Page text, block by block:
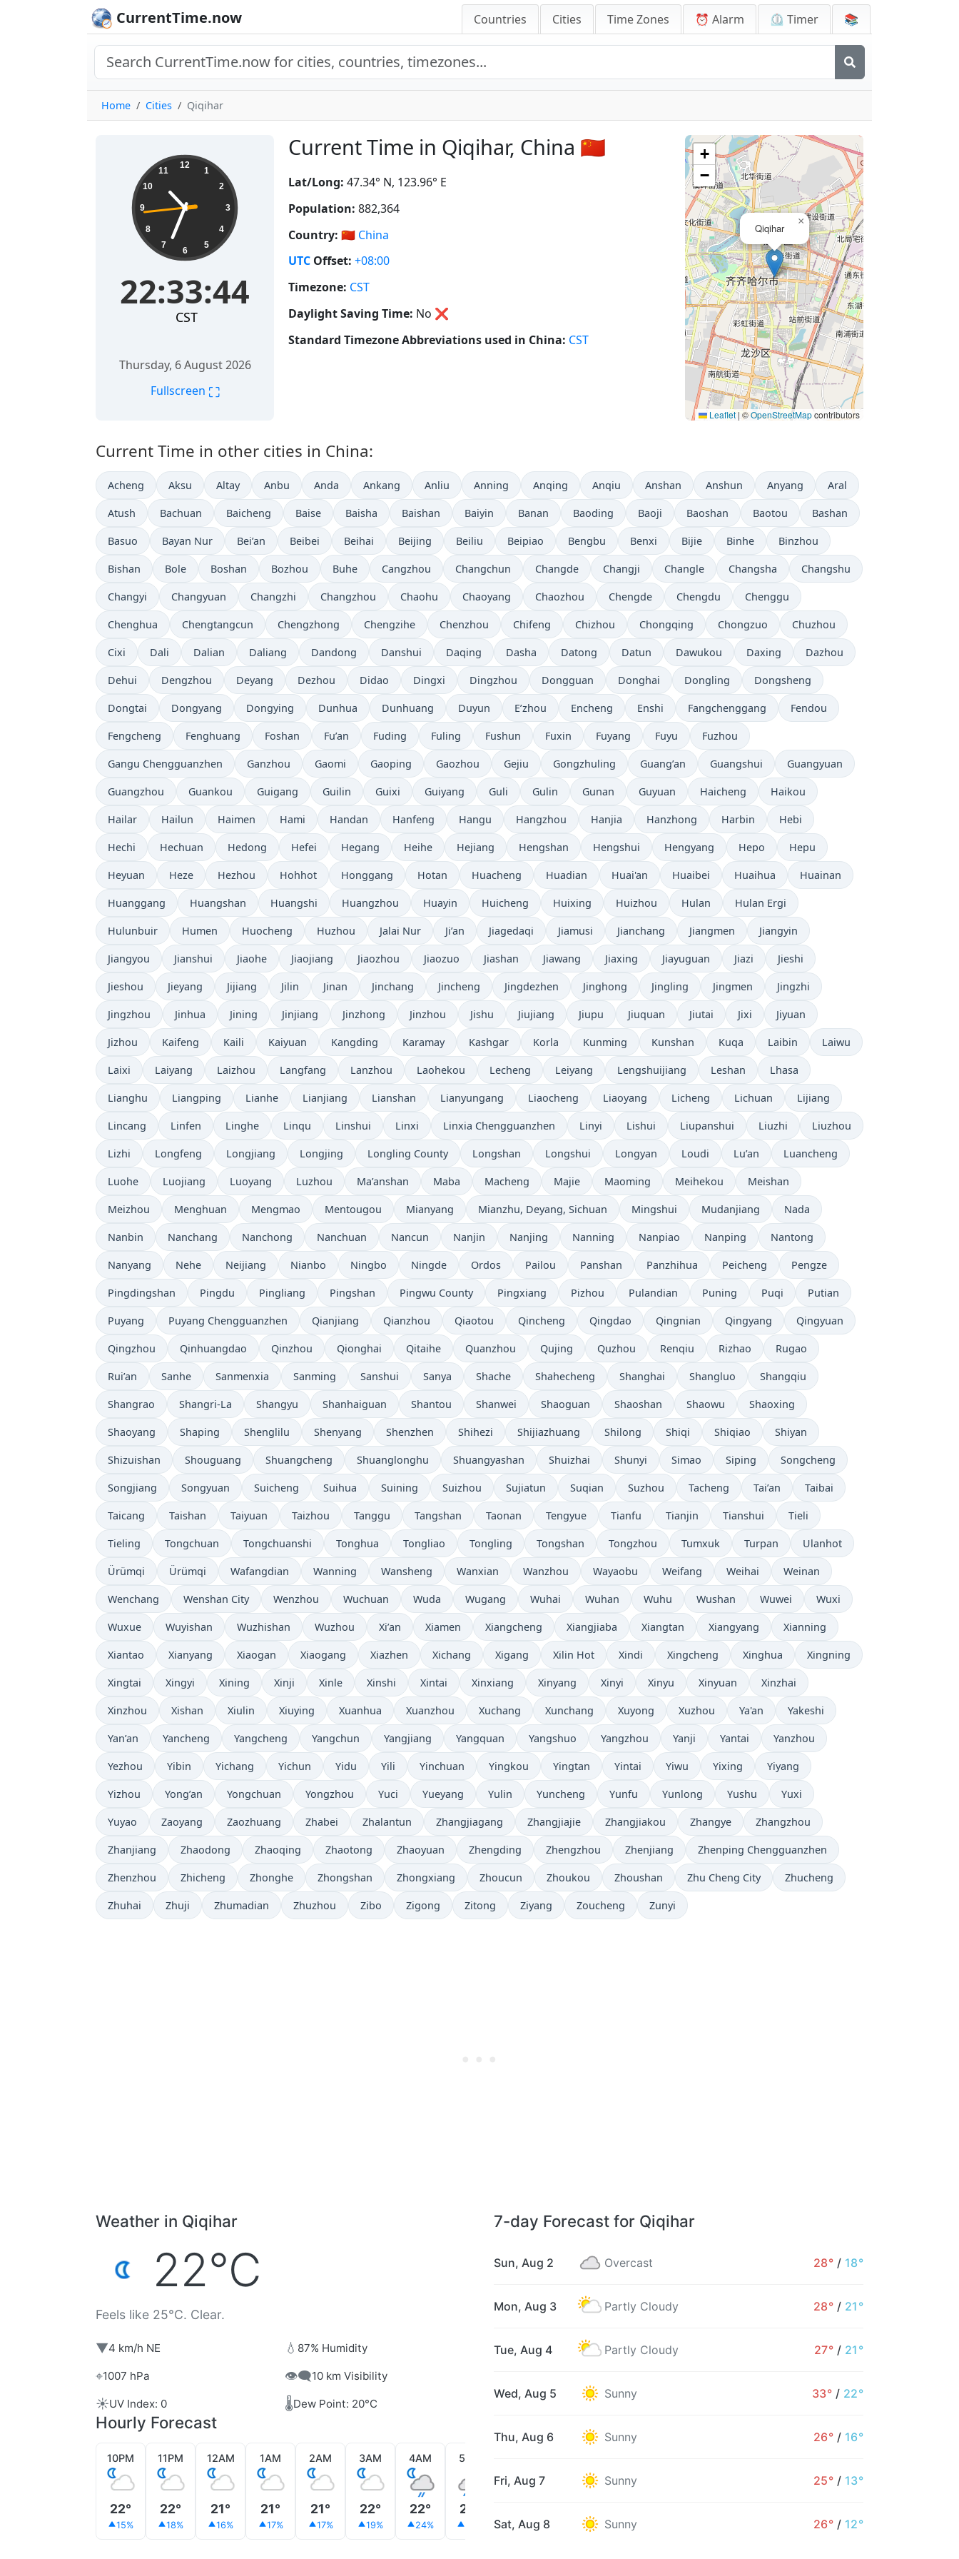
CurrentTime.now Countries Cities Time Zones ⏰ Alarm ⏲️ Timer 📚
Home Cities Qiqihar
Current Time in Qiqihar, China 🇨🇳
22:33:45 12
1
2
3
4
5
6
7
8
9
10
11
22:33:45
CST
Thursday, 6 August 2026
Fullscreen ⛶
Lat/Long: 47.34° N, 123.96° E
Population: 882,364
Country: 🇨🇳 China
UTC Offset: +08:00
Timezone: CST
Daylight Saving Time: No ❌
Standard Timezone Abbreviations used in China: CST
Qiqihar
×
+
−
Leaflet | ©OpenStreetMapcontributors
Current Time in other cities in China:
Acheng Aksu Altay Anbu Anda Ankang Anliu Anning Anqing Anqiu Anshan Anshun Anyang Aral
Atush Bachuan Baicheng Baise Baisha Baishan Baiyin Banan Baoding Baoji Baoshan Baotou Bashan
Basuo Bayan Nur Bei’an Beibei Beihai Beijing Beiliu Beipiao Bengbu Benxi Bijie Binhe Binzhou
Bishan Bole Boshan Bozhou Buhe Cangzhou Changchun Changde Changji Changle Changsha Changshu
Changyi Changyuan Changzhi Changzhou Chaohu Chaoyang Chaozhou Chengde Chengdu Chenggu
Chenghua Chengtangcun Chengzhong Chengzihe Chenzhou Chifeng Chizhou Chongqing Chongzuo Chuzhou
Cixi Dali Dalian Daliang Dandong Danshui Daqing Dasha Datong Datun Dawukou Daxing Dazhou
Dehui Dengzhou Deyang Dezhou Didao Dingxi Dingzhou Dongguan Donghai Dongling Dongsheng
Dongtai Dongyang Dongying Dunhua Dunhuang Duyun E’zhou Encheng Enshi Fangchenggang Fendou
Fengcheng Fenghuang Foshan Fu’an Fuding Fuling Fushun Fuxin Fuyang Fuyu Fuzhou
Gangu Chengguanzhen Ganzhou Gaomi Gaoping Gaozhou Gejiu Gongzhuling Guang’an Guangshui Guangyuan
Guangzhou Guankou Guigang Guilin Guixi Guiyang Guli Gulin Gunan Guyuan Haicheng Haikou
Hailar Hailun Haimen Hami Handan Hanfeng Hangu Hangzhou Hanjia Hanzhong Harbin Hebi
Hechi Hechuan Hedong Hefei Hegang Heihe Hejiang Hengshan Hengshui Hengyang Hepo Hepu
Heyuan Heze Hezhou Hohhot Honggang Hotan Huacheng Huadian Huai'an Huaibei Huaihua Huainan
Huanggang Huangshan Huangshi Huangzhou Huayin Huicheng Huixing Huizhou Hulan Hulan Ergi
Hulunbuir Humen Huocheng Huzhou Jalai Nur Ji’an Jiagedaqi Jiamusi Jianchang Jiangmen Jiangyin
Jiangyou Jianshui Jiaohe Jiaojiang Jiaozhou Jiaozuo Jiashan Jiawang Jiaxing Jiayuguan Jiazi Jieshi
Jieshou Jieyang Jijiang Jilin Jinan Jinchang Jincheng Jingdezhen Jinghong Jingling Jingmen Jingzhi
Jingzhou Jinhua Jining Jinjiang Jinzhong Jinzhou Jishu Jiujiang Jiupu Jiuquan Jiutai Jixi Jiyuan
Jizhou Kaifeng Kaili Kaiyuan Kangding Karamay Kashgar Korla Kunming Kunshan Kuqa Laibin Laiwu
Laixi Laiyang Laizhou Langfang Lanzhou Laohekou Lecheng Leiyang Lengshuijiang Leshan Lhasa
Lianghu Liangping Lianhe Lianjiang Lianshan Lianyungang Liaocheng Liaoyang Licheng Lichuan Lijiang
Lincang Linfen Linghe Linqu Linshui Linxi Linxia Chengguanzhen Linyi Lishui Liupanshui Liuzhi Liuzhou
Lizhi Longfeng Longjiang Longjing Longling County Longshan Longshui Longyan Loudi Lu’an Luancheng
Luohe Luojiang Luoyang Luzhou Ma’anshan Maba Macheng Majie Maoming Meihekou Meishan
Meizhou Menghuan Mengmao Mentougou Mianyang Mianzhu, Deyang, Sichuan Mingshui Mudanjiang Nada
Nanbin Nanchang Nanchong Nanchuan Nancun Nanjin Nanjing Nanning Nanpiao Nanping Nantong
Nanyang Nehe Neijiang Nianbo Ningbo Ningde Ordos Pailou Panshan Panzhihua Peicheng Pengze
Pingdingshan Pingdu Pingliang Pingshan Pingwu County Pingxiang Pizhou Pulandian Puning Puqi Putian
Puyang Puyang Chengguanzhen Qianjiang Qianzhou Qiaotou Qincheng Qingdao Qingnian Qingyang Qingyuan
Qingzhou Qinhuangdao Qinzhou Qionghai Qitaihe Quanzhou Qujing Quzhou Renqiu Rizhao Rugao
Rui’an Sanhe Sanmenxia Sanming Sanshui Sanya Shache Shahecheng Shanghai Shangluo Shangqiu
Shangrao Shangri-La Shangyu Shanhaiguan Shantou Shanwei Shaoguan Shaoshan Shaowu Shaoxing
Shaoyang Shaping Shenglilu Shenyang Shenzhen Shihezi Shijiazhuang Shilong Shiqi Shiqiao Shiyan
Shizuishan Shouguang Shuangcheng Shuanglonghu Shuangyashan Shuizhai Shunyi Simao Siping Songcheng
Songjiang Songyuan Suicheng Suihua Suining Suizhou Sujiatun Suqian Suzhou Tacheng Tai’an Taibai
Taicang Taishan Taiyuan Taizhou Tanggu Tangshan Taonan Tengyue Tianfu Tianjin Tianshui Tieli
Tieling Tongchuan Tongchuanshi Tonghua Tongliao Tongling Tongshan Tongzhou Tumxuk Turpan Ulanhot
Ürümqi Ürümqi Wafangdian Wanning Wansheng Wanxian Wanzhou Wayaobu Weifang Weihai Weinan
Wenchang Wenshan City Wenzhou Wuchuan Wuda Wugang Wuhai Wuhan Wuhu Wushan Wuwei Wuxi
Wuxue Wuyishan Wuzhishan Wuzhou Xi’an Xiamen Xiangcheng Xiangjiaba Xiangtan Xiangyang Xianning
Xiantao Xianyang Xiaogan Xiaogang Xiazhen Xichang Xigang Xilin Hot Xindi Xingcheng Xinghua Xingning
Xingtai Xingyi Xining Xinji Xinle Xinshi Xintai Xinxiang Xinyang Xinyi Xinyu Xinyuan Xinzhai
Xinzhou Xishan Xiulin Xiuying Xuanhua Xuanzhou Xuchang Xunchang Xuyong Xuzhou Ya'an Yakeshi
Yan’an Yancheng Yangcheng Yangchun Yangjiang Yangquan Yangshuo Yangzhou Yanji Yantai Yanzhou
Yezhou Yibin Yichang Yichun Yidu Yili Yinchuan Yingkou Yingtan Yintai Yiwu Yixing Yiyang
Yizhou Yong’an Yongchuan Yongzhou Yuci Yueyang Yulin Yuncheng Yunfu Yunlong Yushu Yuxi
Yuyao Zaoyang Zaozhuang Zhabei Zhalantun Zhangjiagang Zhangjiajie Zhangjiakou Zhangye Zhangzhou
Zhanjiang Zhaodong Zhaoqing Zhaotong Zhaoyuan Zhengding Zhengzhou Zhenjiang Zhenping Chengguanzhen
Zhenzhou Zhicheng Zhonghe Zhongshan Zhongxiang Zhoucun Zhoukou Zhoushan Zhu Cheng City Zhucheng
Zhuhai Zhuji Zhumadian Zhuzhou Zibo Zigong Zitong Ziyang Zoucheng Zunyi
Weather in Qiqihar
22°C
Feels like 25°C. Clear.
▼4 km/h NE 💧 87% Humidity
⌖1007 hPa 👁️‍🗨️10 km Visibility
☀️UV Index: 0 🌡️Dew Point: 20°C
Hourly Forecast
10PM
22°
15%
11PM
22°
18%
12AM
21°
16%
1AM
21°
17%
2AM
21°
17%
3AM
22°
19%
4AM
22°
24%
5AM
22°
40% 42% 18% 28%
7-day Forecast for Qiqihar
Sun, Aug 2 Overcast 28° / 18°
Mon, Aug 3 Partly Cloudy 28° / 21°
Tue, Aug 4 Partly Cloudy 27° / 21°
Wed, Aug 5 Sunny 33° / 22°
Thu, Aug 6 Sunny 26° / 16°
Fri, Aug 7 Sunny 25° / 13°
Sat, Aug 8 Sunny 26° / 12°